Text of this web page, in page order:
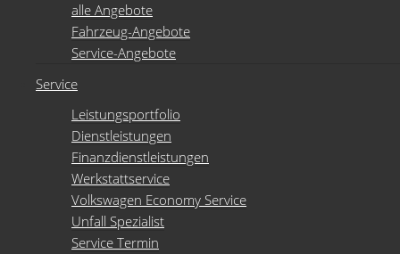
alle Angebote
Fahrzeug-Angebote
Service-Angebote
Service
Leistungsportfolio
Dienstleistungen
Finanzdienstleistungen
Werkstattservice
Volkswagen Economy Service
Unfall Spezialist
Service Termin